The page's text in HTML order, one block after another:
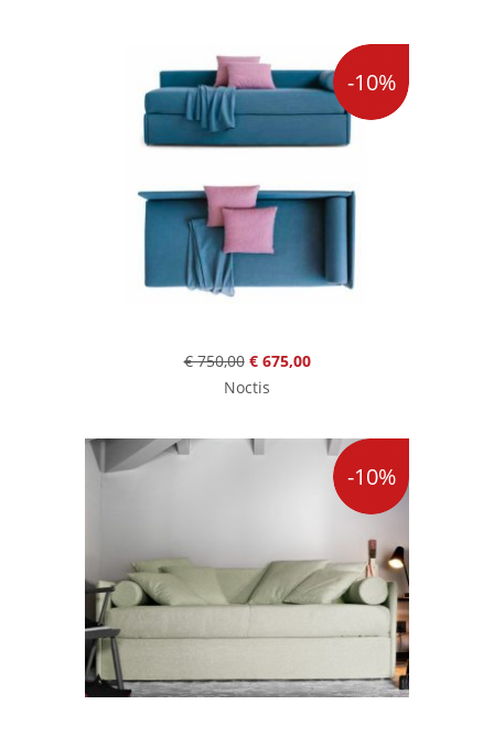
-10%
€ 750,00 € 675,00
Noctis
-10%